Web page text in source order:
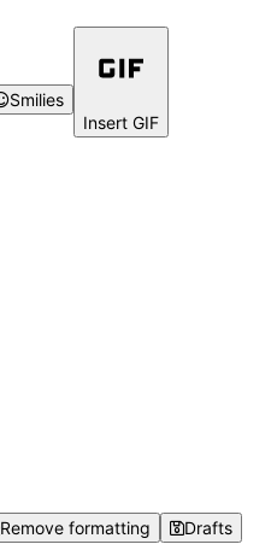
Smilies
Insert GIF
Remove formatting Drafts